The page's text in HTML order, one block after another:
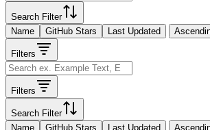
Search Filter
Name
GitHub Stars Last Updated
Filters
Filters
Search Filter
Name
GitHub Stars Last Updated